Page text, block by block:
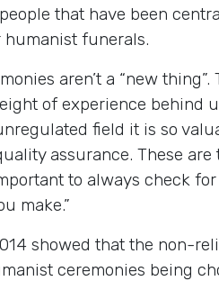
that have been
funerals.
aren’t a “new
of experience
field it is so
assurance. These
to always check
make.”
showed that the non-
ceremonies being